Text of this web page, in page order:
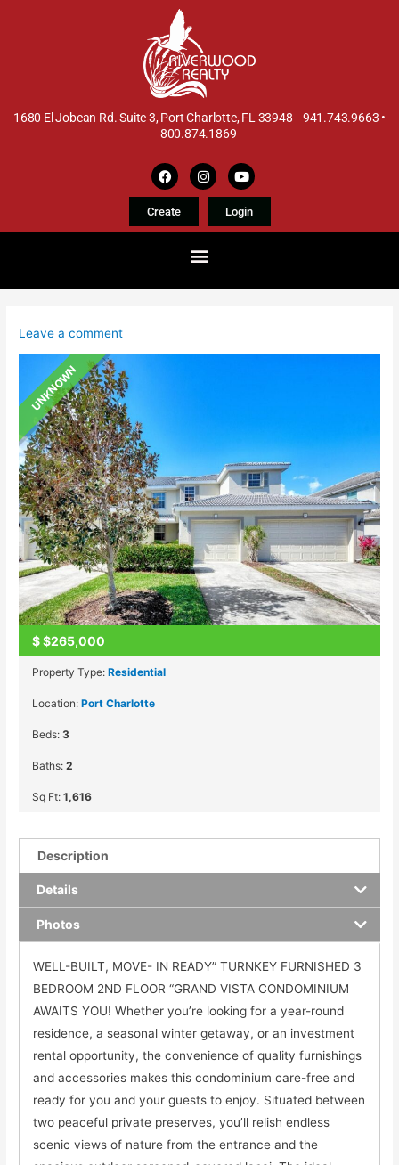
1680 El Jobean Rd. Suite 3, Port Charlotte, FL 33948 941.743.9663 •
800.874.1869
Create Login
Leave a comment
UNKNOWN
$$265,000
Property Type:Residential
Location:Port Charlotte
Beds:3
Baths:2
Sq Ft:1,616
Description
Details
Photos
WELL-BUILT, MOVE- IN READY” TURNKEY FURNISHED 3
BEDROOM 2ND FLOOR “GRAND VISTA CONDOMINIUM
AWAITS YOU! Whether you’re looking for a year-round
residence, a seasonal winter getaway, or an investment
rental opportunity, the convenience of quality furnishings
and accessories makes this condominium care-free and
ready for you and your guests to enjoy. Situated between
two peaceful private preserves, you’ll relish endless
scenic views of nature from the entrance and the